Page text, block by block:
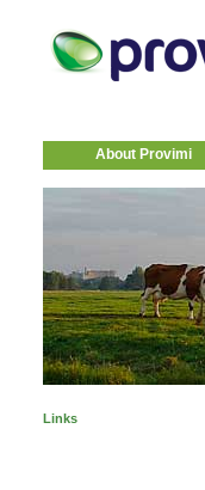
About Provimi
Links